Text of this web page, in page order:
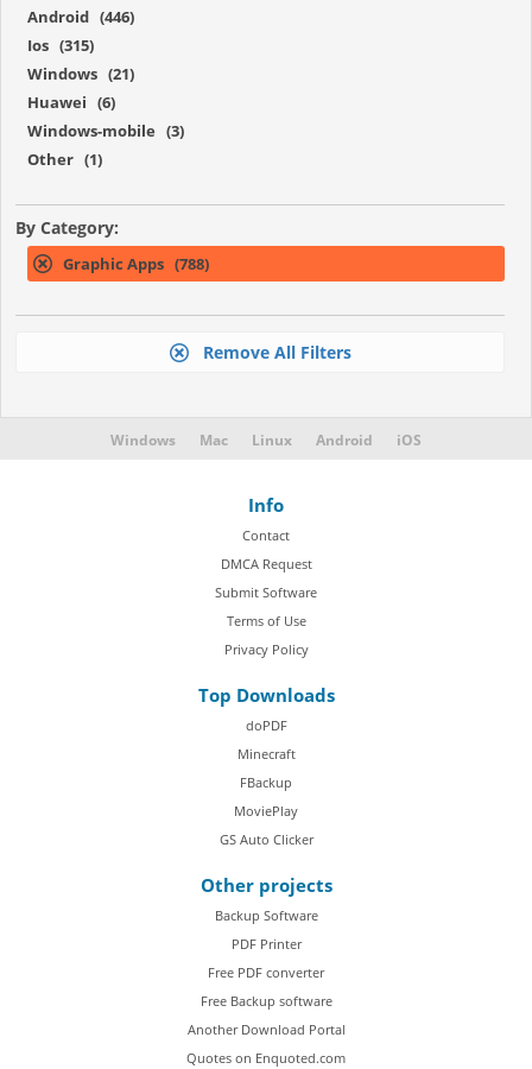
Android (446)
Ios (315)
Windows (21)
Huawei (6)
Windows-mobile (3)
Other (1)
By Category:
Graphic Apps (788)
Remove All Filters
Windows Mac Linux Android iOS
Info
Contact
DMCA Request
Submit Software
Terms of Use
Privacy Policy
Top Downloads
doPDF
Minecraft
FBackup
MoviePlay
GS Auto Clicker
Other projects
Backup Software
PDF Printer
Free PDF converter
Free Backup software
Another Download Portal
Quotes on Enquoted.com